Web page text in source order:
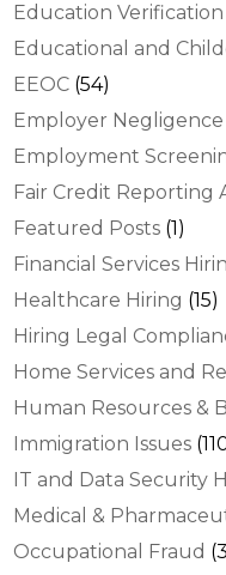
Education Verification
Educational and
EEOC (54)
Employer Negligence
Employment
Fair Credit Reporting
Featured Posts (1)
Financial Services
Healthcare Hiring (15)
Hiring Legal
Home Services and
Human Resources &
Immigration Issues
IT and Data Security
Medical &
Occupational Fraud